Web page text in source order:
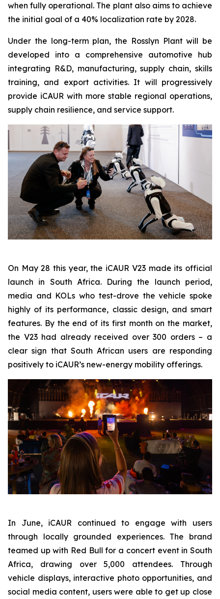
when fully operational. The plant also aims to achieve
the initial goal of a 40% localization rate by 2028.
Under the long-term plan, the Rosslyn Plant will be
developed into a comprehensive automotive hub
integrating R&D, manufacturing, supply chain, skills
training, and export activities. It will progressively
provide iCAUR with more stable regional operations,
supply chain resilience, and service support.
On May 28 this year, the iCAUR V23 made its official
launch in South Africa. During the launch period,
media and KOLs who test-drove the vehicle spoke
highly of its performance, classic design, and smart
features. By the end of its first month on the market,
the V23 had already received over 300 orders – a
clear sign that South African users are responding
positively to iCAUR’s new-energy mobility offerings.
In June, iCAUR continued to engage with users
through locally grounded experiences. The brand
teamed up with Red Bull for a concert event in South
Africa, drawing over 5,000 attendees. Through
vehicle displays, interactive photo opportunities, and
social media content, users were able to get up close